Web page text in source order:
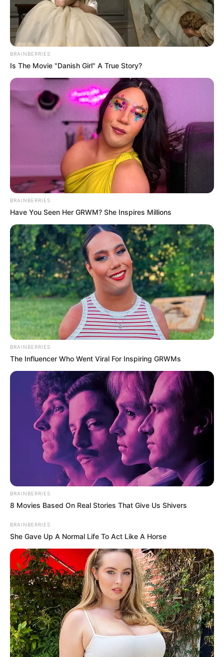
BRAINBERRIES
Is The Movie "Danish Girl" A True Story?
BRAINBERRIES
Have You Seen Her GRWM? She Inspires Millions
BRAINBERRIES
The Influencer Who Went Viral For Inspiring GRWMs
BRAINBERRIES
8 Movies Based On Real Stories That Give Us Shivers
BRAINBERRIES
She Gave Up A Normal Life To Act Like A Horse